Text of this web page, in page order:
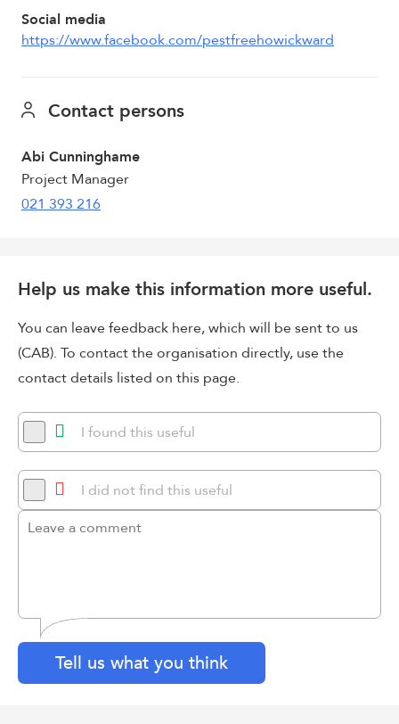
Social media
https://www.facebook.com/pestfreehowickward
Contact persons
Abi Cunninghame
Project Manager
021 393 216
Help us make this information more useful.
You can leave feedback here, which will be sent to us
(CAB). To contact the organisation directly, use the
contact details listed on this page.
I found this useful
I did not find this useful
Tell us what you think